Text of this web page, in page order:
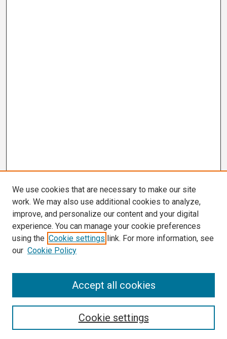
We use cookies that are necessary to make our site
work. We may also use additional cookies to analyze,
improve, and personalize our content and your digital
experience. You can manage your cookie preferences
using the Cookie settings link. For more information, see
our Cookie Policy
Cookie settings
Accept all cookies